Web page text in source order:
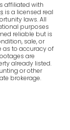
affiliated with
is a licensed real
laws. All
purposes
reliable but is
sale, or
as to accuracy of
are
already listed.
or other
brokerage.